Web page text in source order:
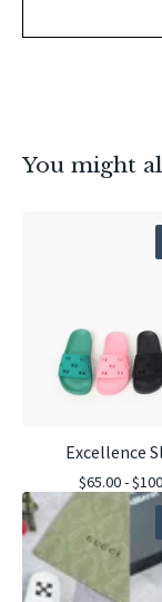
You might
Excellence
$65.00 -$